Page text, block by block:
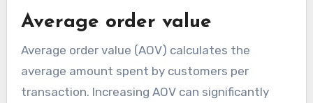
Average order value
Average order value (AOV) calculates the
average amount spent by customers per
transaction. Increasing AOV can significantly